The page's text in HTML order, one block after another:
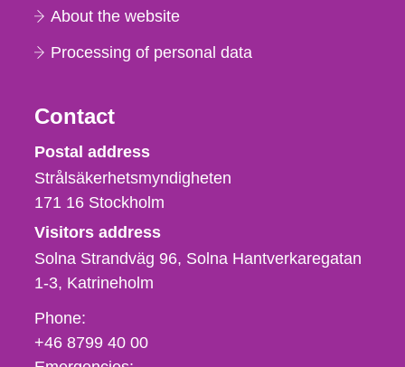
About the website
Processing of personal data
Contact
Strålsäkerhetsmyndigheten
Postal address
Strålsäkerhetsmyndigheten
171 16 Stockholm
Visitors address
Solna Strandväg 96, Solna Hantverkaregatan
1-3 Katrineholm
Phone,
fax
och
Phone:
+46 8799 40 00